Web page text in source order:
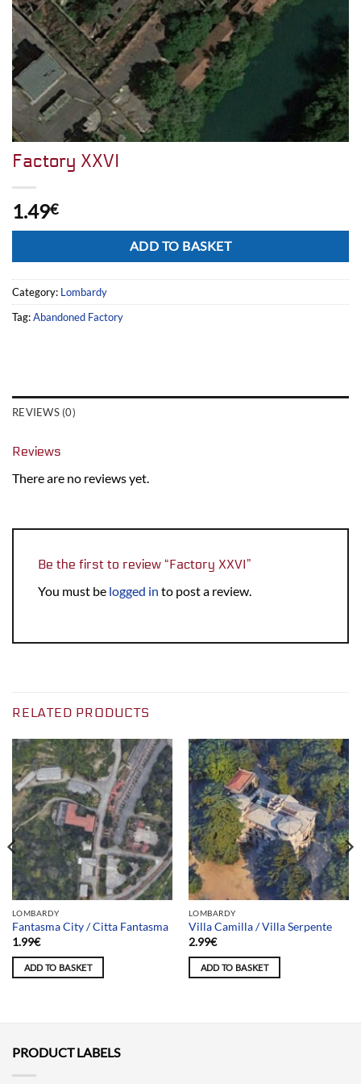
Factory XXVI
1.49€
ADD TO BASKET
Category: Lombardy
Tag:Abandoned Factory
REVIEWS (0)
Reviews
There are no reviews yet.
Be the first to review “Factory XXVI”
You must be logged in to post a review.
RELATED PRODUCTS
LOMBARDY
Fantasma City / Citta Fantasma
1.99€
ADD TO BASKET
LOMBARDY
Villa Camilla / Villa Serpente
2.99€
ADD TO BASKET
PRODUCT LABELS